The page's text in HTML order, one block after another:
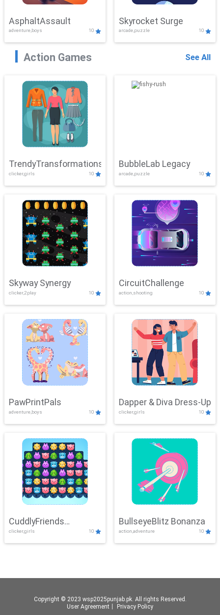
AsphaltAssault
adventure,boys 10
Skyrocket Surge
arcade,puzzle 10
Action Games See All
TrendyTransformations
clicker,girls 10
BubbleLab Legacy
arcade,puzzle 10
Skyway Synergy
clicker,2play 10
CircuitChallenge
action,shooting 10
PawPrintPals
adventure,boys 10
Dapper & Diva Dress-Up
clicker,girls 10
CuddlyFriends
Connection
clicker,girls 10
BullseyeBlitz Bonanza
action,adventure 10
Copyright © 2023 wsp2025punjab.pk. All rights Reserved.
User Agreement
Privacy Policy